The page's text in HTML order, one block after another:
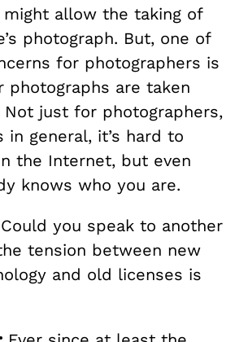
allow the taking of
photograph. But, one of
for photographers is
are taken
just for photographers,
general, it’s hard to
the Internet, but even
knows who you are.
Could you speak to another
tension between new
and old licenses is